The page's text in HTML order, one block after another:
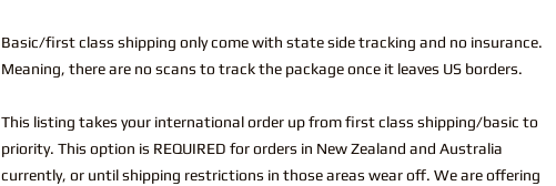
Basic/first class shipping only come with state side tracking and no insurance.
Meaning, there are no scans to track the package once it leaves US borders.
This listing takes your international order up from first class shipping/basic to
priority. This option is REQUIRED for orders in New Zealand and Australia
currently, or until shipping restrictions in those areas wear off. We are offering